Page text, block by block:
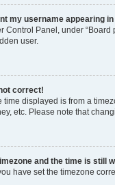
my username appearing
Control Panel, under “Board
user.
correct!
time displayed is from a
etc. Please note that
and the time is still
have set the timezone